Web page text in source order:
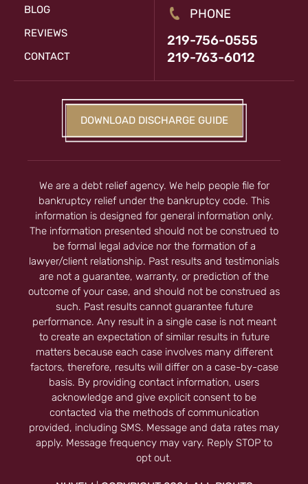
BLOG
REVIEWS
CONTACT
PHONE
219-756-0555
219-763-6012
DOWNLOAD DISCHARGE GUIDE
We are a debt relief agency. We help people file for
bankruptcy relief under the bankruptcy code. This
information is designed for general information only.
The information presented should not be construed to
be formal legal advice nor the formation of a
lawyer/client relationship. Past results and testimonials
are not a guarantee, warranty, or prediction of the
outcome of your case, and should not be construed as
such. Past results cannot guarantee future
performance. Any result in a single case is not meant
to create an expectation of similar results in future
matters because each case involves many different
factors, therefore, results will differ on a case-by-case
basis. By providing contact information, users
acknowledge and give explicit consent to be
contacted via the methods of communication
provided, including SMS. Message and data rates may
apply. Message frequency may vary. Reply STOP to
opt out.